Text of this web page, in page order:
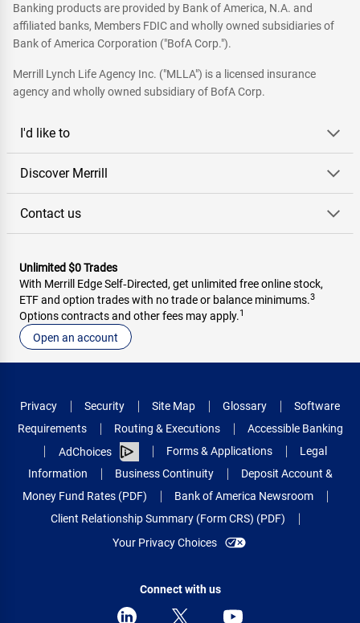
Banking products are provided by Bank of America, N.A. and
affiliated banks, Members FDIC and wholly owned subsidiaries of
Bank of America Corporation ("BofA Corp.").
Merrill Lynch Life Agency Inc. ("MLLA") is a licensed insurance
agency and wholly owned subsidiary of BofA Corp.
I'd like to
Discover Merrill
Contact us
Unlimited $0 Trades
With Merrill Edge Self‑Directed, get unlimited free online stock,
ETF and option trades with no trade or balance minimums.Footer
3
Options contracts and other fees may apply.Footer
1
Open an account
Privacy Security Site Map Glossary
Software
Requirements
Routing & Executions
Accessible Banking
AdChoices
Forms & Applications
Legal
Information
Business Continuity
Deposit Account &
Money Fund Rates (PDF)
Bank of America Newsroom
Client Relationship Summary (Form CRS) (PDF)
Your Privacy Choices
Connect with us